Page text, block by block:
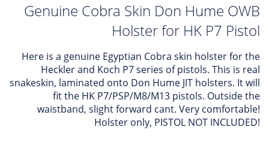
Genuine Cobra Skin Don Hume OWB
Holster for HK P7 Pistol
Here is a genuine Egyptian Cobra skin holster for the
Heckler and Koch P7 series of pistols. This is real
snakeskin, laminated onto Don Hume JIT holsters. It will
fit the HK P7/PSP/M8/M13 pistols. Outside the
waistband, slight forward cant. Very comfortable!
Holster only, PISTOL NOT INCLUDED!